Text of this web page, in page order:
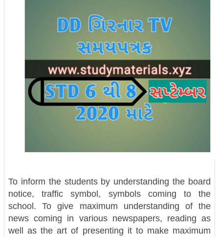
To inform the students by understanding the board
notice, traffic symbol, symbols coming to the
school. To give maximum understanding of the
news coming in various newspapers, reading as
well as the art of presenting it to make maximum